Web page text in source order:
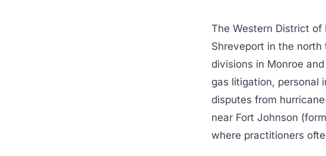
The Western District of
Shreveport in the
divisions in Monroe
gas litigation, personal
disputes from
near Fort Johnson
where practitioners